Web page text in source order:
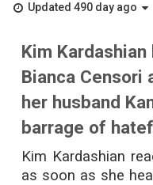
Updated 490 day ago
Kim
Bianca
her husband
barrage of
Kim Kardashian
as soon as she